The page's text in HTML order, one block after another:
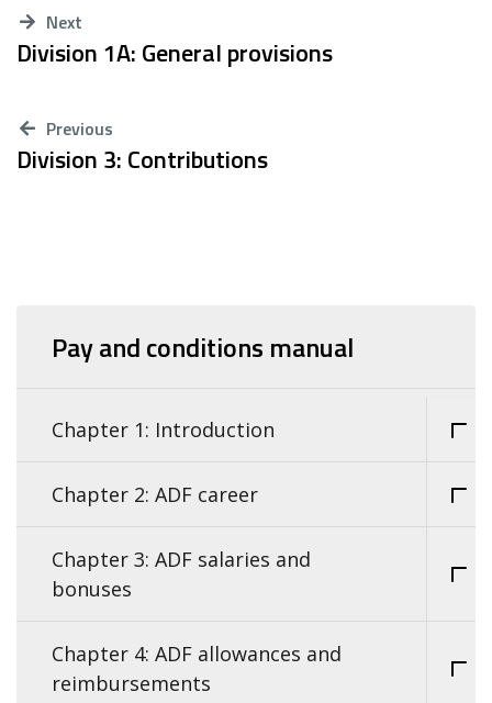
Next
Division 1A: General provisions
Previous
Division 3: Contributions
Pay and conditions manual
Chapter 1: Introduction
Chapter 2: ADF career
Chapter 3: ADF salaries and
bonuses
Chapter 4: ADF allowances and
reimbursements